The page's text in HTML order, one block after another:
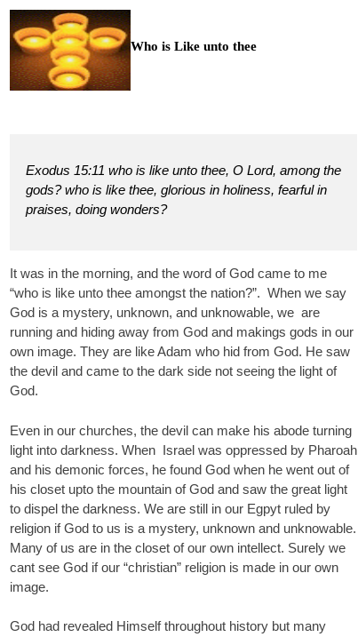
Who is Like unto thee
Exodus 15:11 who is like unto thee, O Lord, among the
gods? who is like thee, glorious in holiness, fearful in
praises, doing wonders?
It was in the morning, and the word of God came to me
“who is like unto thee amongst the nation?”. When we say
God is a mystery, unknown, and unknowable, we are
running and hiding away from God and makings gods in our
own image. They are like Adam who hid from God. He saw
the devil and came to the dark side not seeing the light of
God.
Even in our churches, the devil can make his abode turning
light into darkness. When Israel was oppressed by Pharoah
and his demonic forces, he found God when he went out of
his closet upto the mountain of God and saw the great light
to dispel the darkness. We are still in our Egpyt ruled by
religion if God to us is a mystery, unknown and unknowable.
Many of us are in the closet of our own intellect. Surely we
cant see God if our “christian” religion is made in our own
image.
God had revealed Himself throughout history but many